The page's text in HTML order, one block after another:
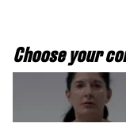
Choose your